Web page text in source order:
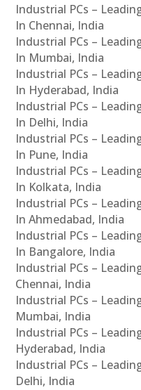
Industrial PCs –
In Chennai, India
Industrial PCs –
In Mumbai, India
Industrial PCs –
In Hyderabad, India
Industrial PCs –
In Delhi, India
Industrial PCs –
In Pune, India
Industrial PCs –
In Kolkata, India
Industrial PCs –
In Ahmedabad, India
Industrial PCs –
In Bangalore, India
Industrial PCs –
Chennai, India
Industrial PCs –
Mumbai, India
Industrial PCs –
Hyderabad, India
Industrial PCs –
Delhi, India